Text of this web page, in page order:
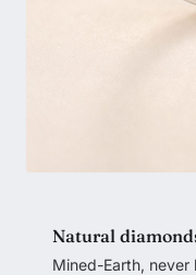
Natural
Mined-Earth,